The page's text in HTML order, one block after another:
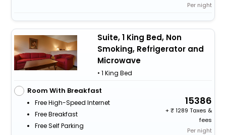
Per night
Suite, 1 King Bed, Non
Smoking, Refrigerator and
Microwave
• 1 King Bed
Room With Breakfast
Free High-Speed Internet
Free Breakfast
Free Self Parking
15386
+
1289 Taxes &
fees
Per night